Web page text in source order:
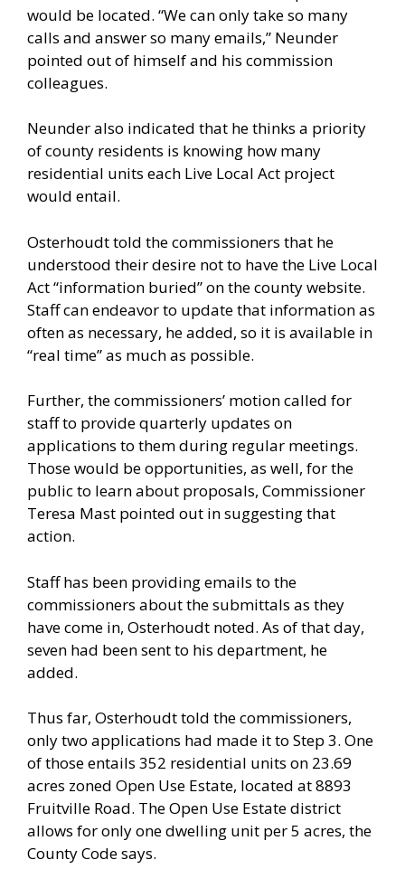
would be located. “We can only take so many
calls and answer so many emails,” Neunder
pointed out of himself and his commission
colleagues.
Neunder also indicated that he thinks a priority
of county residents is knowing how many
residential units each Live Local Act project
would entail.
Osterhoudt told the commissioners that he
understood their desire not to have the Live Local
Act “information buried” on the county website.
Staff can endeavor to update that information as
often as necessary, he added, so it is available in
“real time” as much as possible.
Further, the commissioners’ motion called for
staff to provide quarterly updates on
applications to them during regular meetings.
Those would be opportunities, as well, for the
public to learn about proposals, Commissioner
Teresa Mast pointed out in suggesting that
action.
Staff has been providing emails to the
commissioners about the submittals as they
have come in, Osterhoudt noted. As of that day,
seven had been sent to his department, he
added.
Thus far, Osterhoudt told the commissioners,
only two applications had made it to Step 3. One
of those entails 352 residential units on 23.69
acres zoned Open Use Estate, located at 8893
Fruitville Road. The Open Use Estate district
allows for only one dwelling unit per 5 acres, the
County Code says.